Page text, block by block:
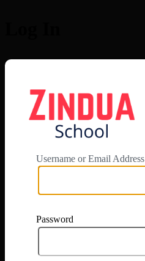
Username or Email Address
Password